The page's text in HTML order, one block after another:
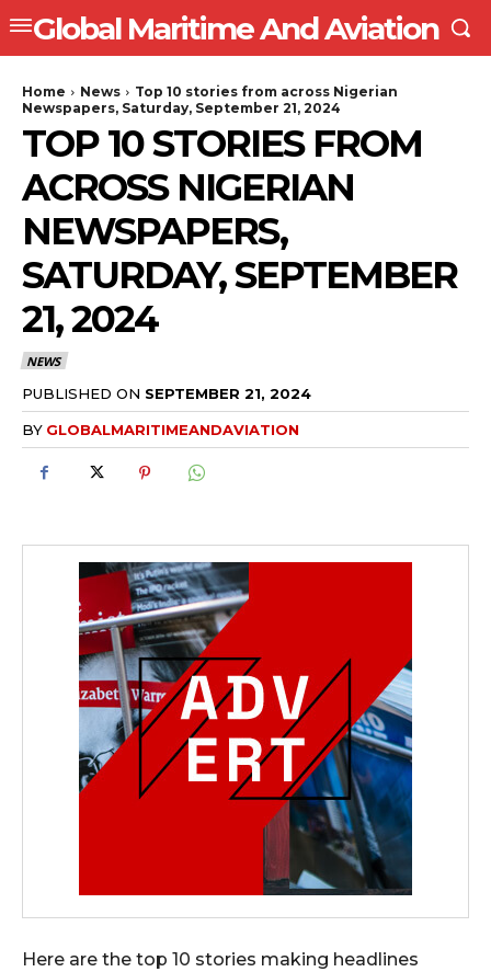
Global Maritime And Aviation
Home News
Top 10 stories from across Nigerian
Newspapers, Saturday, September 21, 2024
TOP 10 STORIES FROM
ACROSS NIGERIAN
NEWSPAPERS,
SATURDAY, SEPTEMBER
21, 2024
NEWS
PUBLISHED ON SEPTEMBER 21, 2024
BY GLOBALMARITIMEANDAVIATION
Here are the top 10 stories making headlines